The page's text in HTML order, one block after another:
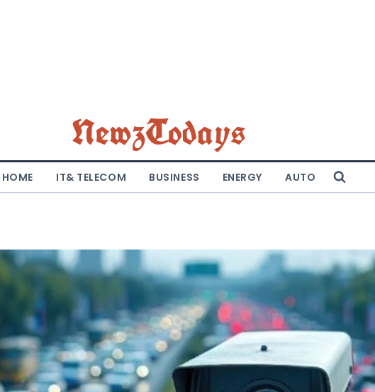
NewzTodays
HOME IT& TELECOM BUSINESS ENERGY AUTO